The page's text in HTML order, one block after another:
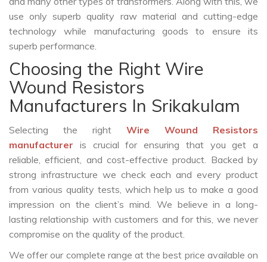
use only superb quality raw material and cutting-edge
technology while manufacturing goods to ensure its
superb performance.
Choosing the Right Wire
Wound Resistors
Manufacturers In Srikakulam
Selecting the right Wire Wound Resistors
manufacturer is crucial for ensuring that you get a
reliable, efficient, and cost-effective product. Backed by
strong infrastructure we check each and every product
from various quality tests, which help us to make a good
impression on the client’s mind. We believe in a long-
lasting relationship with customers and for this, we never
compromise on the quality of the product.
We offer our complete range at the best price available on